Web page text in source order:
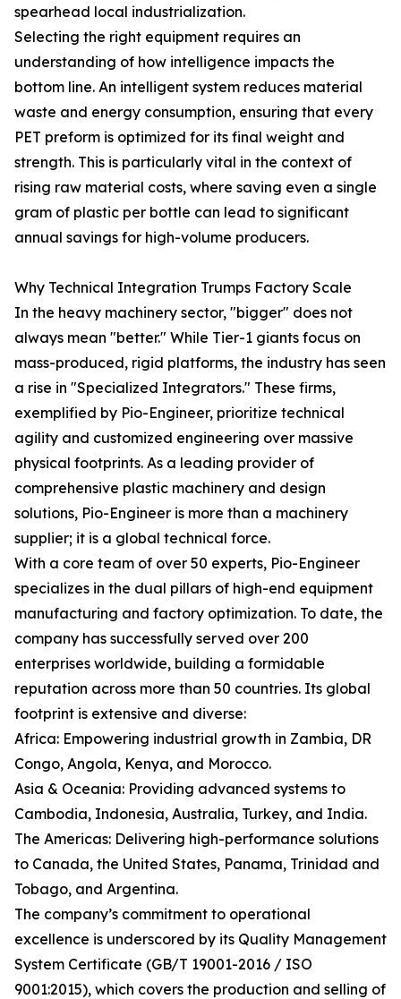
spearhead local industrialization.
Selecting the right equipment requires an
understanding of how intelligence impacts the
bottom line. An intelligent system reduces material
waste and energy consumption, ensuring that every
PET preform is optimized for its final weight and
strength. This is particularly vital in the context of
rising raw material costs, where saving even a single
gram of plastic per bottle can lead to significant
annual savings for high-volume producers.
Why Technical Integration Trumps Factory Scale
In the heavy machinery sector, "bigger" does not
always mean "better." While Tier-1 giants focus on
mass-produced, rigid platforms, the industry has seen
a rise in "Specialized Integrators." These firms,
exemplified by Pio-Engineer, prioritize technical
agility and customized engineering over massive
physical footprints. As a leading provider of
comprehensive plastic machinery and design
solutions, Pio-Engineer is more than a machinery
supplier; it is a global technical force.
With a core team of over 50 experts, Pio-Engineer
specializes in the dual pillars of high-end equipment
manufacturing and factory optimization. To date, the
company has successfully served over 200
enterprises worldwide, building a formidable
reputation across more than 50 countries. Its global
footprint is extensive and diverse:
Africa: Empowering industrial growth in Zambia, DR
Congo, Angola, Kenya, and Morocco.
Asia & Oceania: Providing advanced systems to
Cambodia, Indonesia, Australia, Turkey, and India.
The Americas: Delivering high-performance solutions
to Canada, the United States, Panama, Trinidad and
Tobago, and Argentina.
The company’s commitment to operational
excellence is underscored by its Quality Management
System Certificate (GB/T 19001-2016 / ISO
9001:2015), which covers the production and selling of